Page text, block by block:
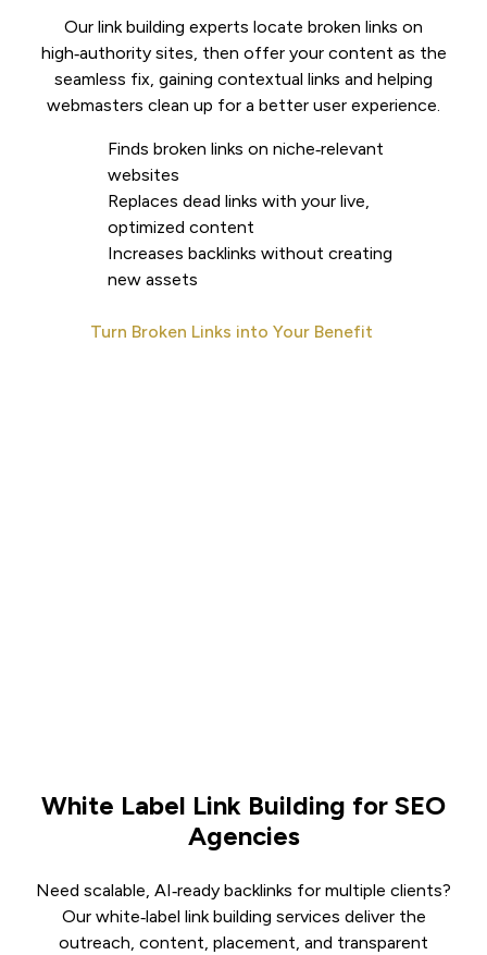
Our link building experts locate broken links on
high‑authority sites, then offer your content as the
seamless fix, gaining contextual links and helping
webmasters clean up for a better user experience.
Finds broken links on niche‑relevant
websites
Replaces dead links with your live,
optimized content
Increases backlinks without creating
new assets
Turn Broken Links into Your Benefit
White Label Link Building for SEO
Agencies
Need scalable, AI‑ready backlinks for multiple clients?
Our white‑label link building services deliver the
outreach, content, placement, and transparent